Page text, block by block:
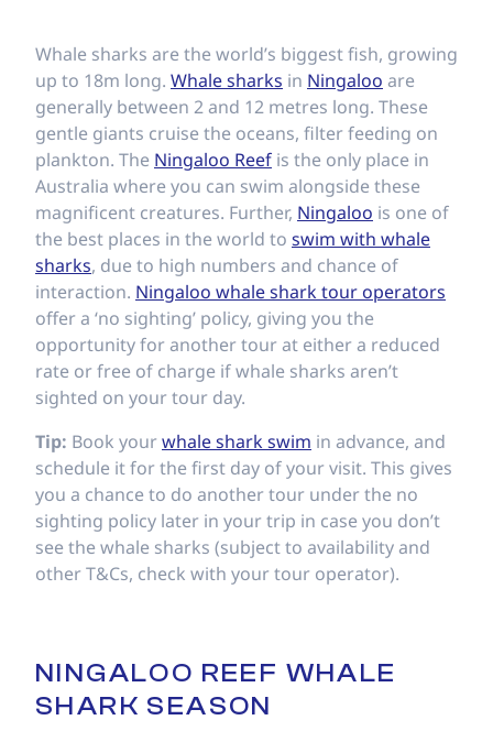
Whale sharks are the world’s biggest fish, growing
up to 18m long. Whale sharks in Ningaloo are
generally between 2 and 12 metres long. These
gentle giants cruise the oceans, filter feeding on
plankton. The Ningaloo Reef is the only place in
Australia where you can swim alongside these
magnificent creatures. Further, Ningaloo is one of
the best places in the world to swim with whale
sharks, due to high numbers and chance of
interaction. Ningaloo whale shark tour operators
offer a ‘no sighting’ policy, giving you the
opportunity for another tour at either a reduced
rate or free of charge if whale sharks aren’t
sighted on your tour day.
Tip: Book yourwhale shark swim in advance, and
schedule it for the first day of your visit. This gives
you a chance to do another tour under the no
sighting policy later in your trip in case you don’t
see the whale sharks (subject to availability and
other T&Cs, check with your tour operator).
NINGALOO REEF WHALE
SHARK SEASON